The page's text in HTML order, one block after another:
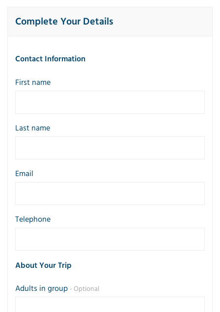
Complete Your Details
Contact Information
First name
Last name
Email
Telephone
About Your Trip
Adults in group - Optional